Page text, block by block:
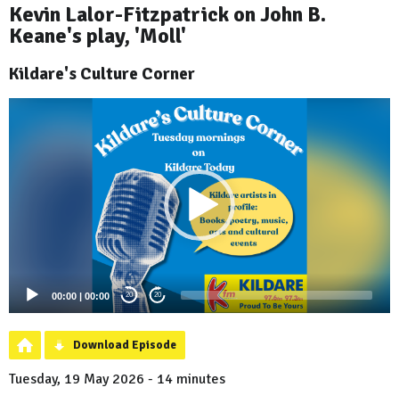
Kevin Lalor-Fitzpatrick on John B.
Keane's play, 'Moll'
Kildare's Culture Corner
00:00 | 00:00 20 20
Download Episode
Tuesday, 19 May 2026 - 14 minutes